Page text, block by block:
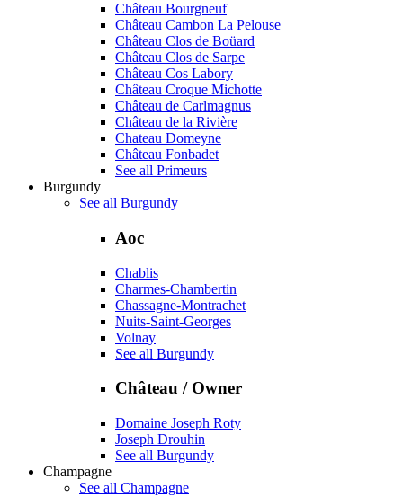
Château Bourgneuf
Château Cambon La Pelouse
Château Clos de Boüard
Château Clos de Sarpe
Château Cos Labory
Château Croque Michotte
Château de Carlmagnus
Château de la Rivière
Chateau Domeyne
Château Fonbadet
See all Primeurs
Burgundy
See all Burgundy
Aoc
Chablis
Charmes-Chambertin
Chassagne-Montrachet
Nuits-Saint-Georges
Volnay
See all Burgundy
Château / Owner
Domaine Joseph Roty
Joseph Drouhin
See all Burgundy
Champagne
See all Champagne